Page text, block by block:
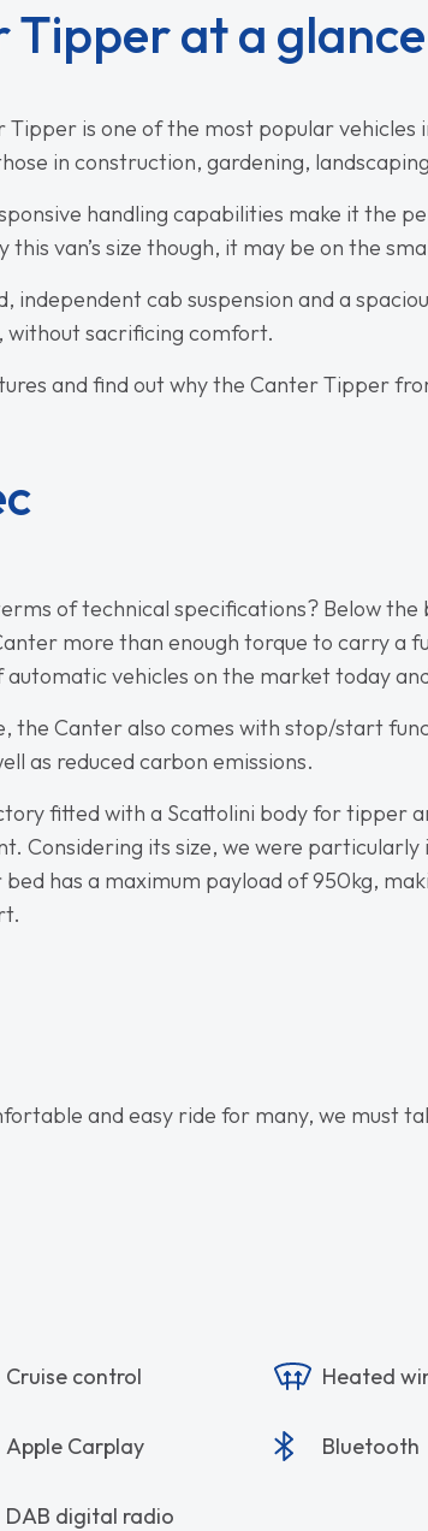
Tipper at a glance
Tipper is one of the most popular vehicles
in construction, gardening,
handling capabilities make it the
van’s size though, it may be on the
independent cab suspension and a
sacrificing comfort.
and find out why the Canter Tipper
of technical specifications? Below
more than enough torque to carry a
vehicles on the market today
the Canter also comes with stop/start
as reduced carbon emissions.
fitted with a Scattolini body for tipper
Considering its size, we were particularly
has a maximum payload of 950kg,
and easy ride for many, we must
Cruise control Heated
Apple Carplay Bluetooth
DAB digital radio